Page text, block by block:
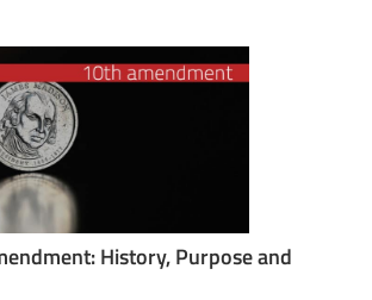
History, Purpose and